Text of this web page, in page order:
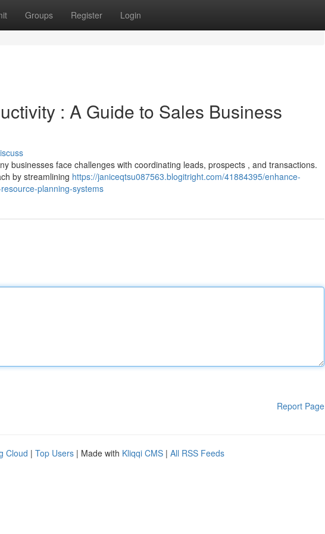
Groups Register Login
: A Guide to Sales Business
businesses face challenges with coordinating leads, prospects , and transactions.
by streamlining https://janiceqtsu087563.blogitright.com/41884395/enhance-
planning-systems
Report Page
Cloud | Top Users | Made with Kliqqi CMS | All RSS Feeds